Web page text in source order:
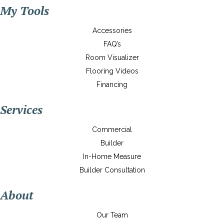
My Tools
Accessories
FAQ’s
Room Visualizer
Flooring Videos
Financing
Services
Commercial
Builder
In-Home Measure
Builder Consultation
About
Our Team